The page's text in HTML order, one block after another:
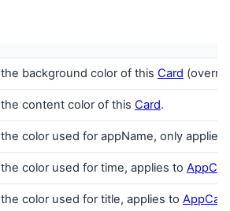
the background color of this Card
the content color of this Card.
the color used for appName, only
the color used for time, applies to
the color used for title, applies to AppCard